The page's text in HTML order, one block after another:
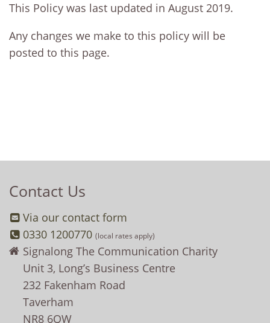
This Policy was last updated in August 2019.
Any changes we make to this policy will be
posted to this page.
Contact Us
Via our contact form
0330 1200770(local rates apply)
Signalong The Communication Charity
Unit 3, Long’s Business Centre
232 Fakenham Road
Taverham
NR8 6QW